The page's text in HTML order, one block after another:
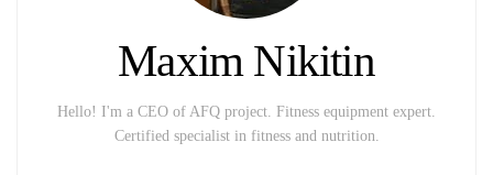
Maxim Nikitin
Hello! I'm a CEO of AFQ project. Fitness equipment expert.
Certified specialist in fitness and nutrition.